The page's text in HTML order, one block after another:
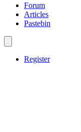
Forum
Articles
Pastebin
Register